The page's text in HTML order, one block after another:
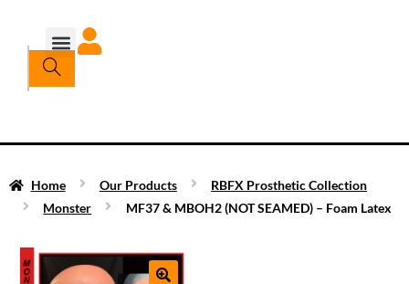
Home Our Products
RBFX Prosthetic Collection
Monster
MF37 & MBOH2 (NOT SEAMED) – Foam Latex